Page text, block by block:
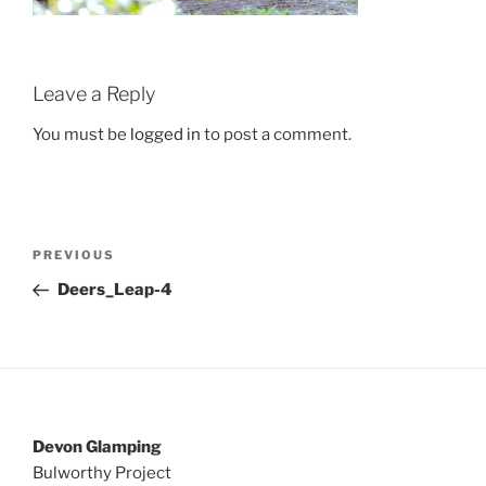
Leave a Reply
You must be logged in to post a comment.
Previous
Post
PREVIOUS
Deers_Leap-4
Devon Glamping
Bulworthy Project